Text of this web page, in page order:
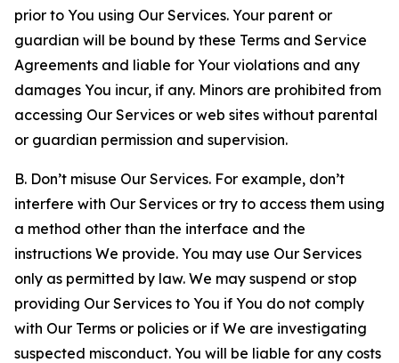
prior to You using Our Services. Your parent or
guardian will be bound by these Terms and Service
Agreements and liable for Your violations and any
damages You incur, if any. Minors are prohibited from
accessing Our Services or web sites without parental
or guardian permission and supervision.
B. Don’t misuse Our Services. For example, don’t
interfere with Our Services or try to access them using
a method other than the interface and the
instructions We provide. You may use Our Services
only as permitted by law. We may suspend or stop
providing Our Services to You if You do not comply
with Our Terms or policies or if We are investigating
suspected misconduct. You will be liable for any costs